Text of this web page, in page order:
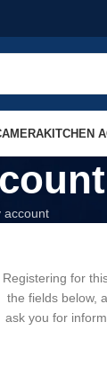
KITCHEN
account
Registering for
the fields below,
ask you for